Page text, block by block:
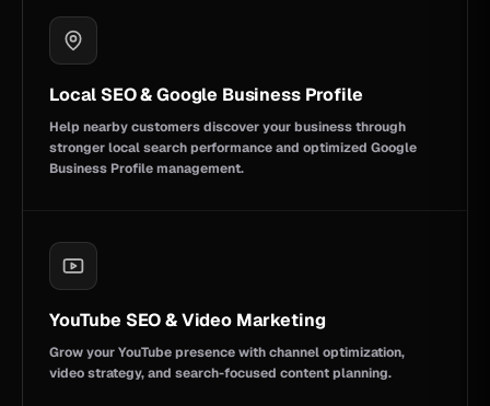
Local SEO & Google Business Profile
Help nearby customers discover your business through
stronger local search performance and optimized Google
Business Profile management.
YouTube SEO & Video Marketing
Grow your YouTube presence with channel optimization,
video strategy, and search-focused content planning.